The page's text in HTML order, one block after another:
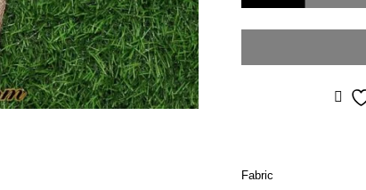
Fabric